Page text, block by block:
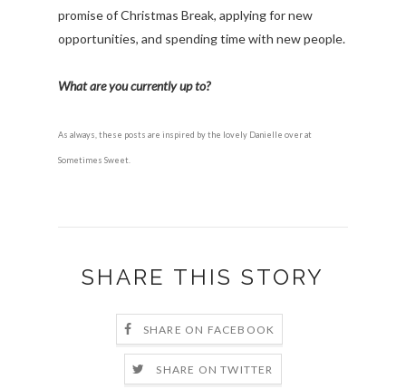
promise of Christmas Break, applying for new
opportunities, and spending time with new people.
What are you currently up to?
As always, these posts are inspired by the lovely Danielle over at
Sometimes Sweet.
SHARE THIS STORY
SHARE ON FACEBOOK
SHARE ON TWITTER